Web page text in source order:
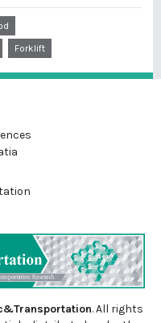
Forklift
. All rights